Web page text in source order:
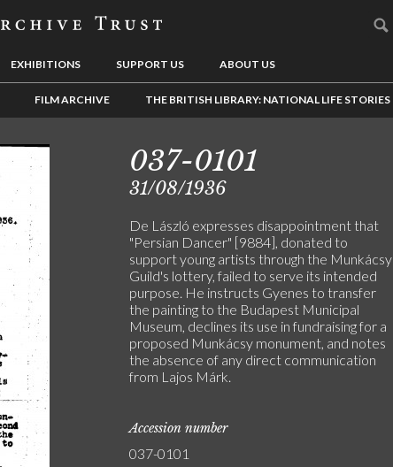
EXHIBITIONS SUPPORT US ABOUT US
FILM ARCHIVE THE BRITISH LIBRARY: NATIONAL LIFE STORIES
037-0101
31/08/1936
De László expresses disappointment that
"Persian Dancer" [9884], donated to
support young artists through the Munkácsy
Guild's lottery, failed to serve its intended
purpose. He instructs Gyenes to transfer
the painting to the Budapest Municipal
Museum, declines its use in fundraising for a
proposed Munkácsy monument, and notes
the absence of any direct communication
from Lajos Márk.
Accession number
037-0101